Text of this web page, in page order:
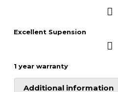
Excellent Supension
1 year warranty
Additional information